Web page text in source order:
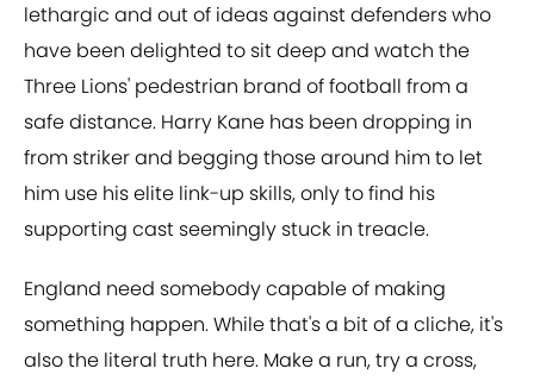
lethargic and out of ideas against defenders who
have been delighted to sit deep and watch the
Three Lions' pedestrian brand of football from a
safe distance. Harry Kane has been dropping in
from striker and begging those around him to let
him use his elite link-up skills, only to find his
supporting cast seemingly stuck in treacle.
England need somebody capable of making
something happen. While that's a bit of a cliche, it's
also the literal truth here. Make a run, try a cross,